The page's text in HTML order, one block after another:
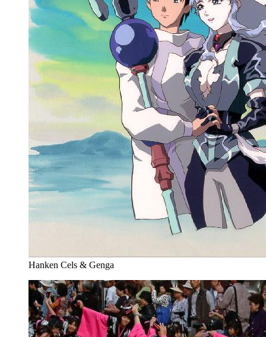
Hanken Cels & Genga